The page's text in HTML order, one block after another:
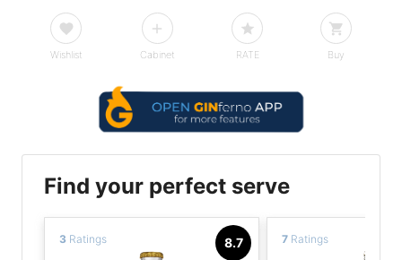
Wishlist Cabinet RATE Buy
Find your perfect serve
8.7
3 Ratings 7 Ratings